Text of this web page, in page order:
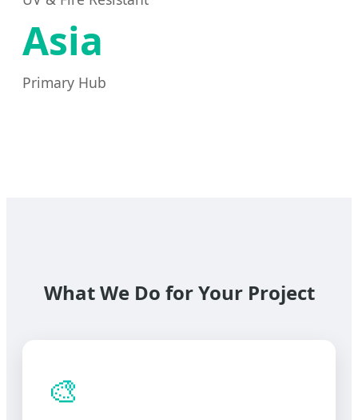
Asia
Primary Hub
What We Do for Your Project
🎨